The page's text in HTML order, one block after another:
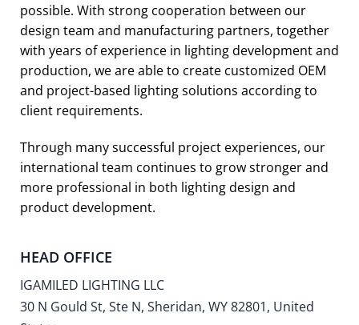
possible. With strong cooperation between our
design team and manufacturing partners, together
with years of experience in lighting development and
production, we are able to create customized OEM
and project-based lighting solutions according to
client requirements.
Through many successful project experiences, our
international team continues to grow stronger and
more professional in both lighting design and
product development.
HEAD OFFICE
IGAMILED LIGHTING LLC
30 N Gould St, Ste N, Sheridan, WY 82801, United